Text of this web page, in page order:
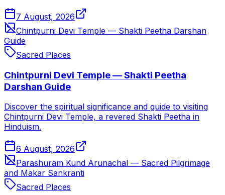
7 August, 2026
Chintpurni Devi Temple — Shakti Peetha Darshan
Guide
Sacred Places
Chintpurni Devi Temple — Shakti Peetha
Darshan Guide
Discover the spiritual significance and guide to visiting
Chintpurni Devi Temple, a revered Shakti Peetha in
Hinduism.
6 August, 2026
Parashuram Kund Arunachal — Sacred Pilgrimage
and Makar Sankranti
Sacred Places